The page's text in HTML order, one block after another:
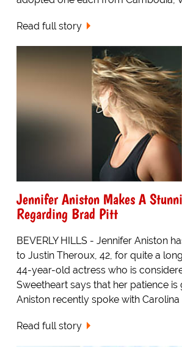
Read full story
Jennifer Aniston Makes A
Regarding Brad Pitt
BEVERLY HILLS - Jennifer Aniston
to Justin Theroux, 42, for quite a
44-year-old actress who is
Sweetheart says that her patience is
Aniston recently spoke with Carolina
Read full story